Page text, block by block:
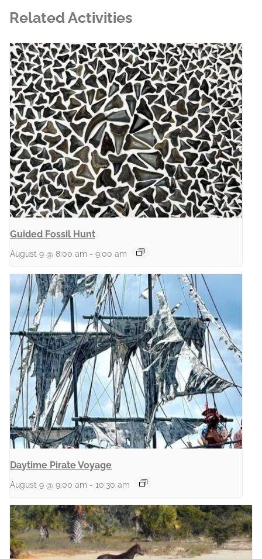
Related Activities
Guided Fossil Hunt
August 9 @ 8:00 am - 9:00 am
Daytime Pirate Voyage
August 9 @ 9:00 am - 10:30 am